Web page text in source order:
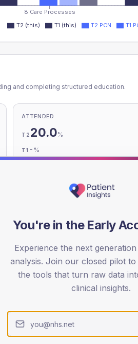
8 Care Processes
T2 (this) T1 (this) T2 PCN T1
and completing structured education.
ATTENDED
T2 20.0%
T1 - %
dataset.
SEX SPLIT
TYPE 2
Male
Female
You're in the Early
Experience the next
analysis. Join our closed pilot
the tools that turn raw data
clinical insights.